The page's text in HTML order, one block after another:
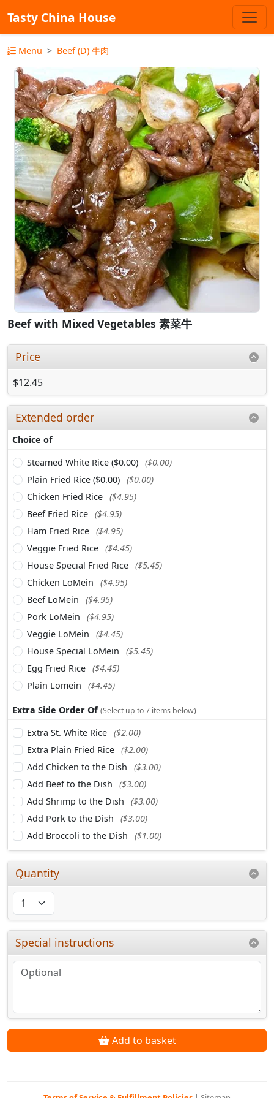
Tasty China House
Menu Beef (D) 牛肉
Beef with Mixed Vegetables 素菜牛
Price
$12.45
Extended order
Choice of
Steamed White Rice ($0.00) ($0.00)
Plain Fried Rice ($0.00) ($0.00)
Chicken Fried Rice ($4.95)
Beef Fried Rice ($4.95)
Ham Fried Rice ($4.95)
Veggie Fried Rice ($4.45)
House Special Fried Rice ($5.45)
Chicken LoMein
($4.95)
Beef LoMein
($4.95)
Pork LoMein
($4.95)
Veggie LoMein
($4.45)
House Special LoMein
($5.45)
Egg Fried Rice ($4.45)
Plain Lomein
($4.45)
Extra Side Order Of (Select up to 7 items below)
Extra St. White Rice ($2.00)
Extra Plain Fried Rice ($2.00)
Add Chicken to the Dish
($3.00)
Add Beef to the Dish
($3.00)
Add Shrimp to the Dish
($3.00)
Add Pork to the Dish
($3.00)
Add Broccoli to the Dish
($1.00)
Quantity
Special instructions
Add to basket